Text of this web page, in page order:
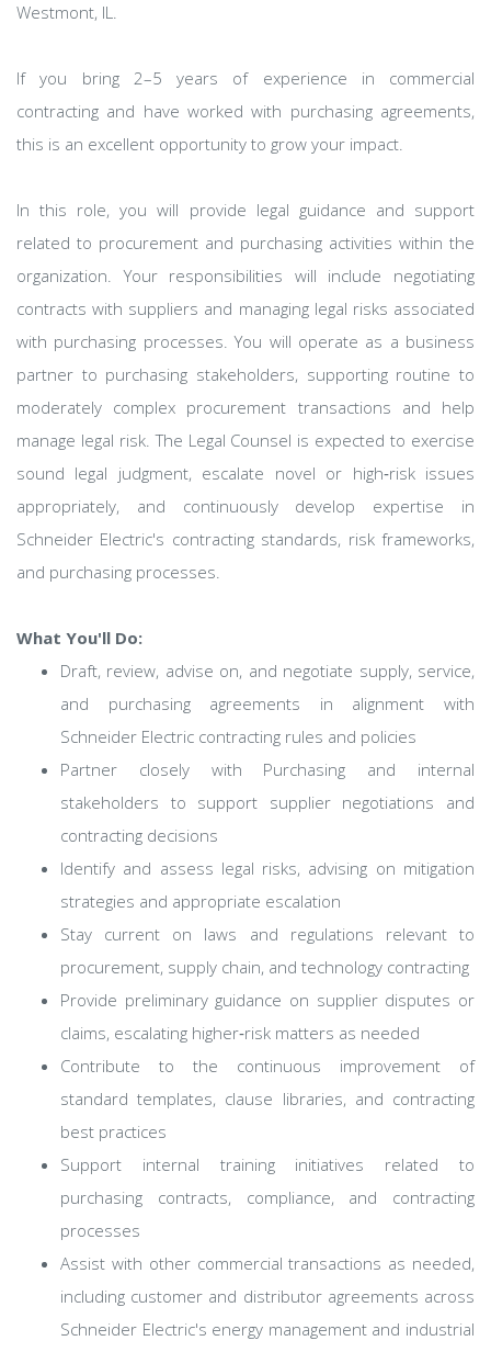
Westmont, IL.
If you bring 2–5 years of experience in commercial
contracting and have worked with purchasing agreements,
this is an excellent opportunity to grow your impact.
In this role, you will provide legal guidance and support
related to procurement and purchasing activities within the
organization. Your responsibilities will include negotiating
contracts with suppliers and managing legal risks associated
with purchasing processes. You will operate as a business
partner to purchasing stakeholders, supporting routine to
moderately complex procurement transactions and help
manage legal risk. The Legal Counsel is expected to exercise
sound legal judgment, escalate novel or high‑risk issues
appropriately, and continuously develop expertise in
Schneider Electric's contracting standards, risk frameworks,
and purchasing processes.
What You'll Do:
Draft, review, advise on, and negotiate supply, service,
and purchasing agreements in alignment with
Schneider Electric contracting rules and policies
Partner closely with Purchasing and internal
stakeholders to support supplier negotiations and
contracting decisions
Identify and assess legal risks, advising on mitigation
strategies and appropriate escalation
Stay current on laws and regulations relevant to
procurement, supply chain, and technology contracting
Provide preliminary guidance on supplier disputes or
claims, escalating higher‑risk matters as needed
Contribute to the continuous improvement of
standard templates, clause libraries, and contracting
best practices
Support internal training initiatives related to
purchasing contracts, compliance, and contracting
processes
Assist with other commercial transactions as needed,
including customer and distributor agreements across
Schneider Electric's energy management and industrial